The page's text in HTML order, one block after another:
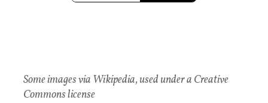
Some images via Wikipedia, used under a Creative
Commons license